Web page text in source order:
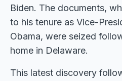
Biden. The documents,
to his tenure as Vice-
Obama, were seized
home in Delaware.
This latest discovery